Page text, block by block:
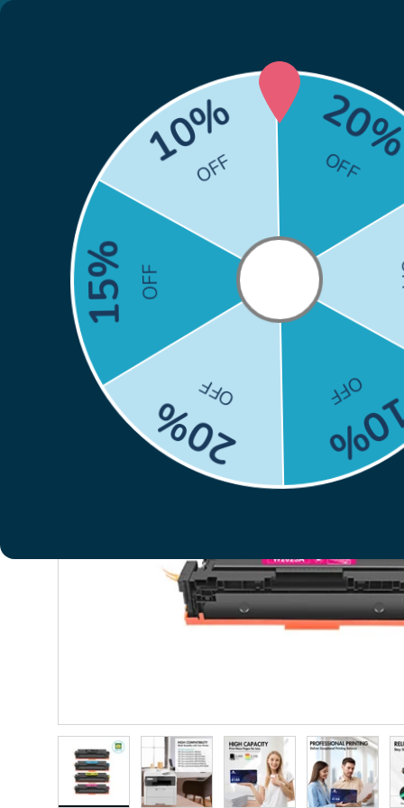
Brother Canon Epson
Skip to product information
Load image 1 in gallery view
Load image 2 in gallery view
Load image 3 in gallery
Load image 4